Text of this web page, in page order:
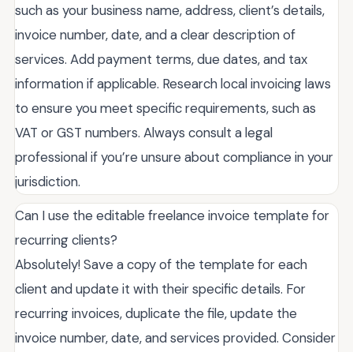
such as your business name, address, client’s details,
invoice number, date, and a clear description of
services. Add payment terms, due dates, and tax
information if applicable. Research local invoicing laws
to ensure you meet specific requirements, such as
VAT or GST numbers. Always consult a legal
professional if you’re unsure about compliance in your
jurisdiction.
Can I use the editable freelance invoice template for
recurring clients?
Absolutely! Save a copy of the template for each
client and update it with their specific details. For
recurring invoices, duplicate the file, update the
invoice number, date, and services provided. Consider